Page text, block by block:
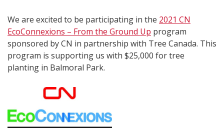
We are excited to be participating in the 2021 CN
EcoConnexions – From the Ground Up program
sponsored by CN in partnership with Tree Canada. This
program is supporting us with $25,000 for tree
planting in Balmoral Park.